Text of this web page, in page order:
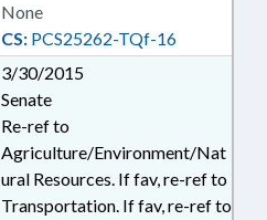
CS: PCS25262-TQf-16
None
3/30/2015
Senate
Re-ref to
Agriculture/Environment/Nat
ural Resources. If fav, re-ref to
Transportation. If fav, re-ref to